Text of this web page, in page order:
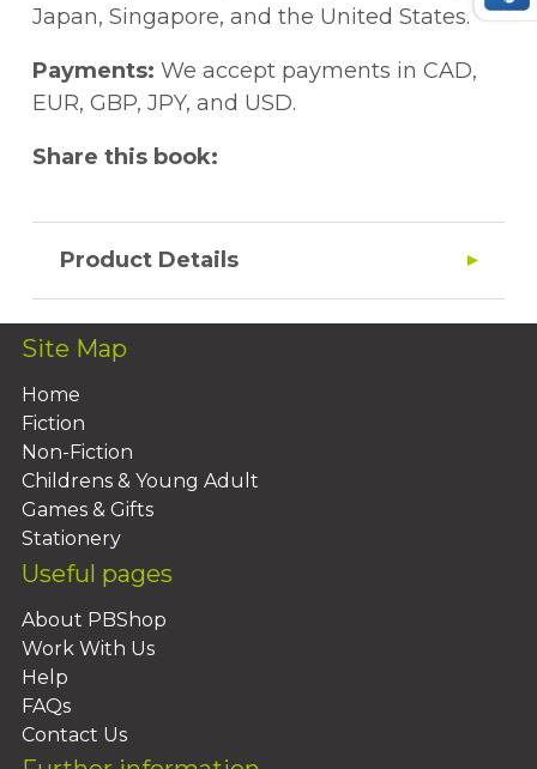
Japan, Singapore, and the United States.
Payments: We accept payments in CAD,
EUR, GBP, JPY, and USD.
Share this book:
Product Details
Site Map
Home
Fiction
Non-Fiction
Childrens & Young Adult
Games & Gifts
Stationery
Useful pages
About PBShop
Work With Us
Help
FAQs
Contact Us